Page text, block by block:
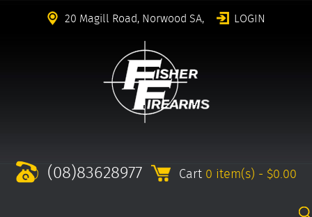
20 Magill Road, Norwood SA, LOGIN
(08)83628977 Cart 0 item(s) - $0.00